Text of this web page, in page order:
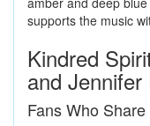
supports the music
Kindred
and Jennifer
Fans Who